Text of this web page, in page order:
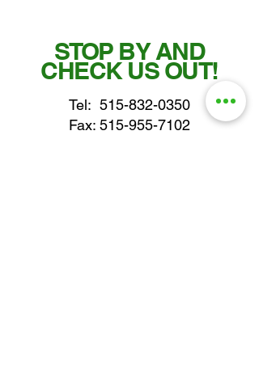
STOP BY AND
CHECK US OUT!
Tel: 515-832-0350
Fax: 515-955-7102